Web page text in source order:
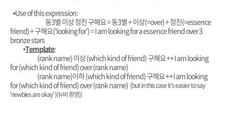
▪︎Use of this expression:
동3별 이상 정친 구해요 = 동3별 + 이상(=over) + 정친(=essence
friend) + 구해요('looking for') = I am looking for a essence friend over 3
bronze stars
•Template:
(rank name) 이상 (which kind of friend) 구해요↔️ I am looking
for (which kind of friend) over (rank name)
(rank name)이하 (which kind of friend) 구해요↔️ I am looking
for (which kind of friend) over (rank name) (but in this case it's easier to say
'newbies are okay' )(뉴비 환영))